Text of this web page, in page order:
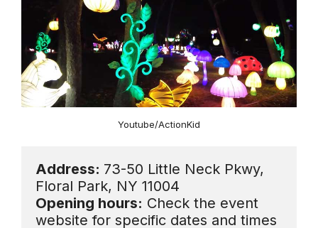
Youtube/ActionKid
Address: 73-50 Little Neck Pkwy,
Opening hours: Check the event